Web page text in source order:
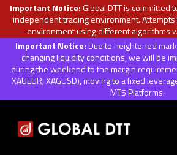
Important Notice:Global DTT is committed
independent trading environment.
environment using different algorithms
Important Notice:Due to heightened
changing liquidity conditions, we will be
during the weekend to the margin
XAUEUR; XAGUSD), moving to a fixed
MT5 Platforms.